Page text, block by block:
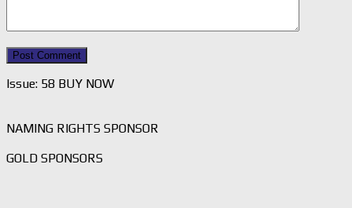
Issue: 58 BUY NOW
NAMING RIGHTS SPONSOR
GOLD SPONSORS